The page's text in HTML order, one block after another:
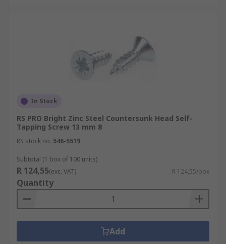
In Stock
RS PRO Bright Zinc Steel Countersunk Head Self-
Tapping Screw 13 mm 8
RS stock no. 546-5519
Subtotal (1 box of 100 units)
R 124,55(exc. VAT) R 124,55/box
Quantity
Add